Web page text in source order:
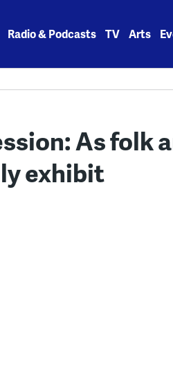
Radio & Podcasts TV Arts
As folk
exhibit